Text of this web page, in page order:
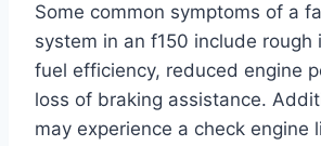
Some common symptoms of a
system in an f150 include rough
fuel efficiency, reduced engine
loss of braking assistance.
may experience a check engine